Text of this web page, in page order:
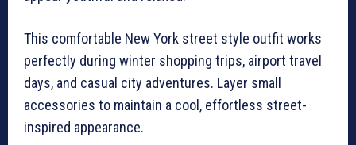
This comfortable New York street style outfit works
perfectly during winter shopping trips, airport travel
days, and casual city adventures. Layer small
accessories to maintain a cool, effortless street-
inspired appearance.